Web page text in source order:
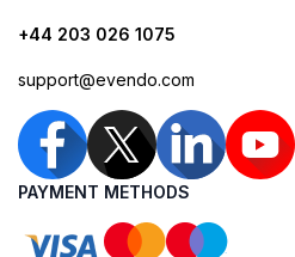
+44 203 026 1075
support@evendo.com
PAYMENT METHODS